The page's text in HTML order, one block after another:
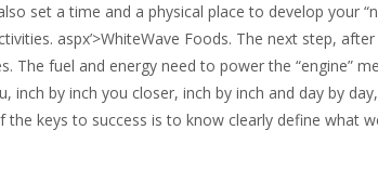
set a time and a physical place to develop your
aspx’>WhiteWave Foods. The next step,
The fuel and energy need to power the “engine”
inch by inch you closer, inch by inch and day by day,
the keys to success is to know clearly define what